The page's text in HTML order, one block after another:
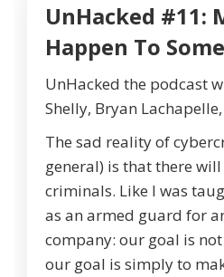
UnHacked #11:
Happen To
UnHacked the podcast
Shelly, Bryan
The sad reality of
general) is that there
criminals. Like I was
as an armed guard for
company: our goal is
our goal is simply to